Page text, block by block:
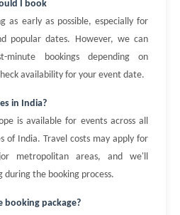
I book
as early as possible, especially for
popular dates. However, we can
minute bookings depending on
availability for your event date.
in India?
is available for events across all
of India. Travel costs may apply for
metropolitan areas, and we'll
the booking process.
booking package?